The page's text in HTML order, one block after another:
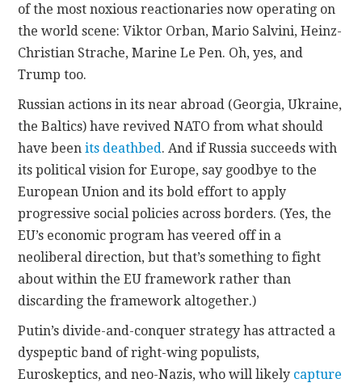
of the most noxious reactionaries now operating on
the world scene: Viktor Orban, Mario Salvini, Heinz-
Christian Strache, Marine Le Pen. Oh, yes, and
Trump too.
Russian actions in its near abroad (Georgia, Ukraine,
the Baltics) have revived NATO from what should
have beenits deathbed. And if Russia succeeds with
its political vision for Europe, say goodbye to the
European Union and its bold effort to apply
progressive social policies across borders. (Yes, the
EU’s economic program has veered off in a
neoliberal direction, but that’s something to fight
about within the EU framework rather than
discarding the framework altogether.)
Putin’s divide-and-conquer strategy has attracted a
dyspeptic band of right-wing populists,
Euroskeptics, and neo-Nazis, who will likely capture